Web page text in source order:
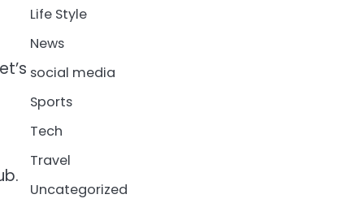
Life Style
News
social media
Sports
Tech
Travel
Uncategorized